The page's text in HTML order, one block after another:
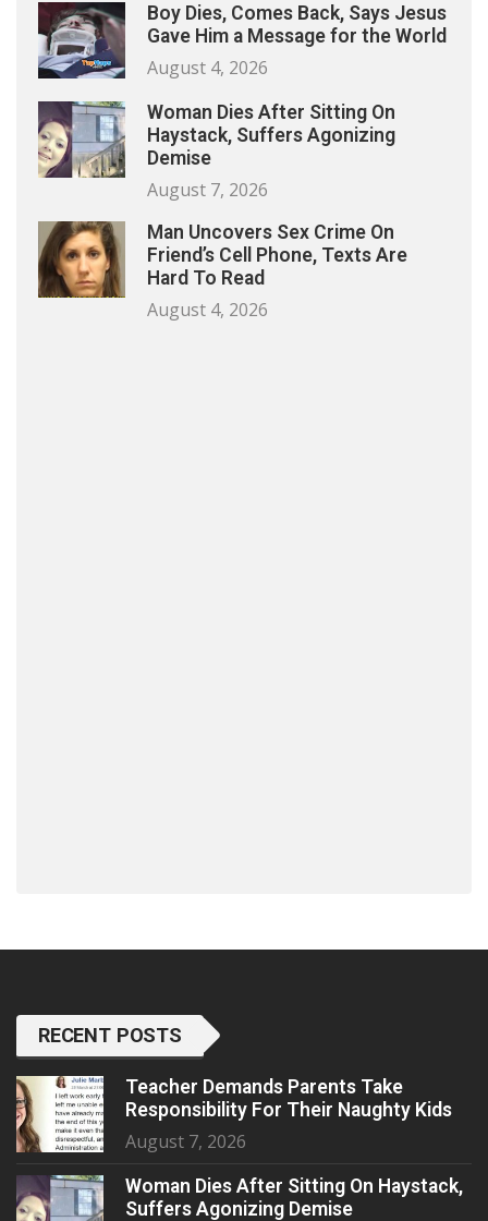
Boy Dies, Comes Back, Says Jesus
Gave Him a Message for the World
August 4, 2026
Woman Dies After Sitting On
Haystack, Suffers Agonizing
Demise
August 7, 2026
Man Uncovers Sex Crime On
Friend’s Cell Phone, Texts Are
Hard To Read
August 4, 2026
RECENT POSTS
Teacher Demands Parents Take
Responsibility For Their Naughty Kids
August 7, 2026
Woman Dies After Sitting On Haystack,
Suffers Agonizing Demise